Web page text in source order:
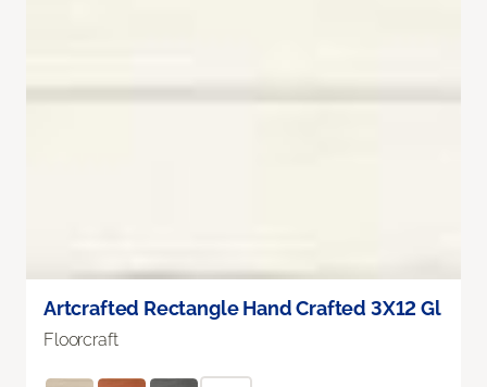
Artcrafted Rectangle Hand Crafted 3X12 Gl
Floorcraft